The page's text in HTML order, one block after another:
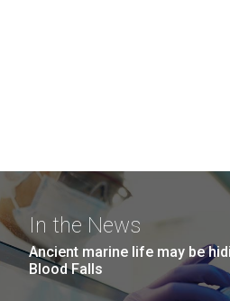
In the News
Ancient marine life may be
Blood Falls